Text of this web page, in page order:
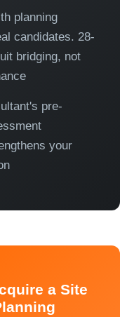
planning
candidates. 28-
bridging, not
pre-
your
a Site